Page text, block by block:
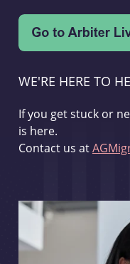
WE'RE HERE TO
If you get stuck or
is here.
Contact us at